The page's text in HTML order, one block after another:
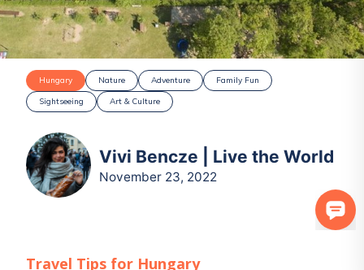
Hungary Nature Adventure
Family Fun
Sightseeing
Art & Culture
Vivi Bencze | Live the World
November 23, 2022
Travel Tips for Hungary